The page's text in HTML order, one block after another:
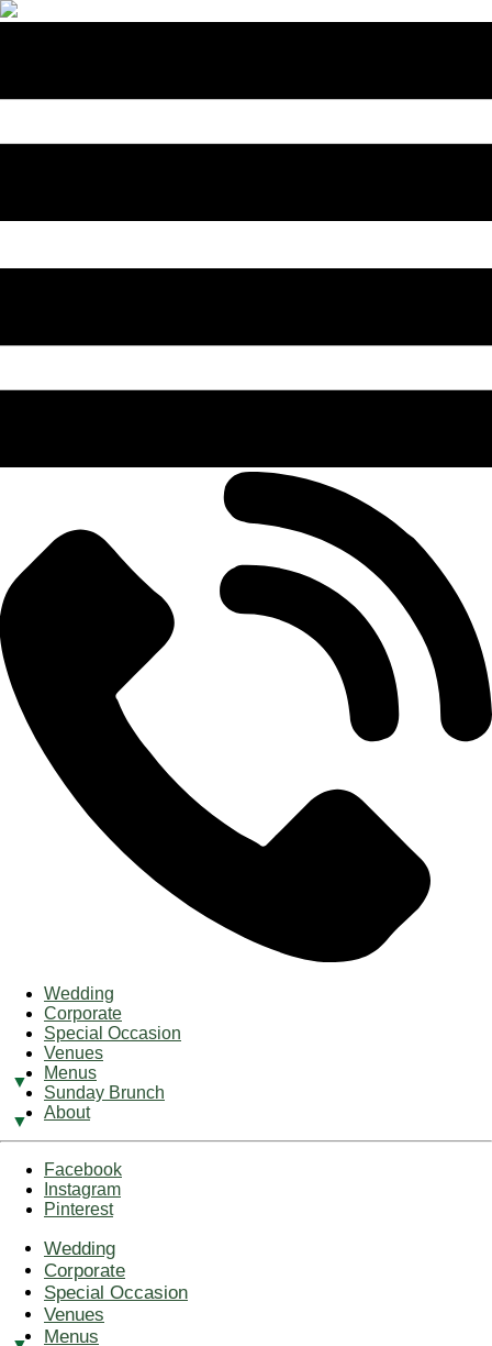
Wedding
Corporate
Special Occasion
Venues
Menus
Sunday Brunch
About
Facebook
Instagram
Pinterest
Wedding
Corporate
Special Occasion
Venues
Menus